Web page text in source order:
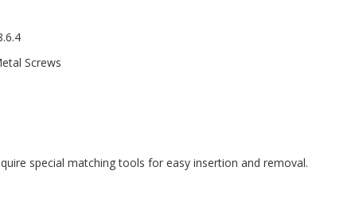
Screws
special matching tools for easy insertion and removal.